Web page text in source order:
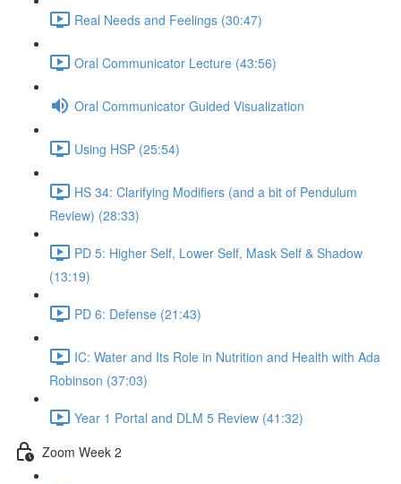
Real Needs and Feelings (30:47)
Oral Communicator Lecture (43:56)
Oral Communicator Guided Visualization
Using HSP (25:54)
HS 34: Clarifying Modifiers (and a bit of Pendulum
Review) (28:33)
PD 5: Higher Self, Lower Self, Mask Self & Shadow
(13:19)
PD 6: Defense (21:43)
IC: Water and Its Role in Nutrition and Health with Ada
Robinson (37:03)
Year 1 Portal and DLM 5 Review (41:32)
Zoom Week 2